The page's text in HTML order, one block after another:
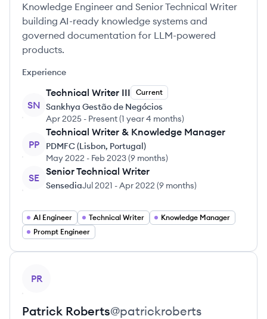
Knowledge Engineer and Senior Technical Writer
building AI-ready knowledge systems and
governed documentation for LLM-powered
products.
Experience
SN
Technical Writer III Current
Sankhya Gestão de Negócios
Apr 2025 - Present(1 year 4 months)
PP
Technical Writer & Knowledge Manager
PDMFC (Lisbon, Portugal)
May 2022 - Feb 2023(9 months)
SE
Senior Technical Writer
SensediaJul 2021 -Apr 2022 (9 months)
AI Engineer Technical Writer
Knowledge Manager
Prompt Engineer
PR
Patrick Roberts@patrickroberts